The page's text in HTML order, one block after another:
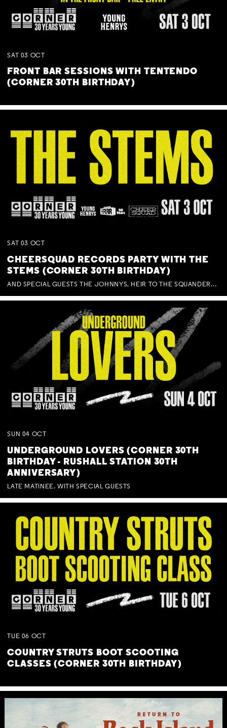
SAT 03 OCT
FRONT BAR SESSIONS WITH TENTENDO
(CORNER 30TH BIRTHDAY)
SAT 03 OCT
CHEERSQUAD RECORDS PARTY WITH THE
STEMS (CORNER 30TH BIRTHDAY)
AND SPECIAL GUESTS THE JOHNNYS, HEIR TO THE SQUANDERED MILLIONS, BENNY J WARD + BAGFUL OF BEEZ
SUN 04 OCT
UNDERGROUND LOVERS (CORNER 30TH
BIRTHDAY - RUSHALL STATION 30TH
ANNIVERSARY)
LATE MATINEE. WITH SPECIAL GUESTS
TUE 06 OCT
COUNTRY STRUTS BOOT SCOOTING
CLASSES (CORNER 30TH BIRTHDAY)